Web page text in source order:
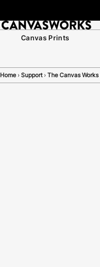
Canvas Prints
Home › Support› The Canvas Works